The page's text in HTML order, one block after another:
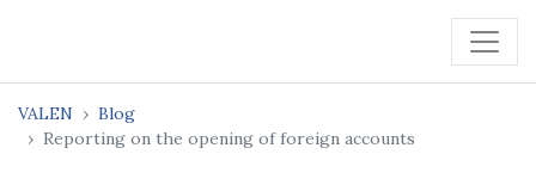
VALEN
Blog
Reporting on the opening of foreign accounts